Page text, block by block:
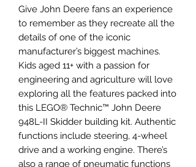
Give John Deere fans an experience
to remember as they recreate all the
details of one of the iconic
manufacturer’s biggest machines.
Kids aged 11+ with a passion for
engineering and agriculture will love
exploring all the features packed into
this LEGO® Technic™ John Deere
948L-II Skidder building kit. Authentic
functions include steering, 4-wheel
drive and a working engine. There’s
also a range of pneumatic functions